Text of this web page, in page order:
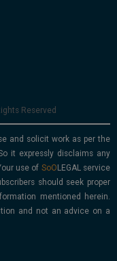
Reserved
and solicit work as per the
it expressly disclaims any
use of
service
should seek proper
mentioned herein.
and not an advice on a